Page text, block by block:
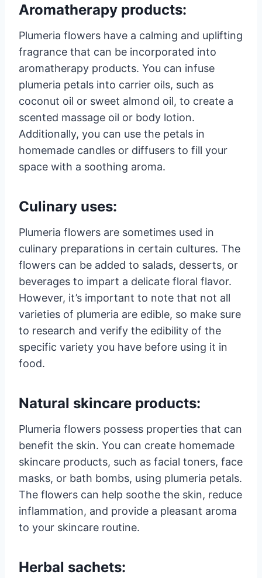
Aromatherapy products:
Plumeria flowers have a calming and uplifting
fragrance that can be incorporated into
aromatherapy products. You can infuse
plumeria petals into carrier oils, such as
coconut oil or sweet almond oil, to create a
scented massage oil or body lotion.
Additionally, you can use the petals in
homemade candles or diffusers to fill your
space with a soothing aroma.
Culinary uses:
Plumeria flowers are sometimes used in
culinary preparations in certain cultures. The
flowers can be added to salads, desserts, or
beverages to impart a delicate floral flavor.
However, it’s important to note that not all
varieties of plumeria are edible, so make sure
to research and verify the edibility of the
specific variety you have before using it in
food.
Natural skincare products:
Plumeria flowers possess properties that can
benefit the skin. You can create homemade
skincare products, such as facial toners, face
masks, or bath bombs, using plumeria petals.
The flowers can help soothe the skin, reduce
inflammation, and provide a pleasant aroma
to your skincare routine.
Herbal sachets: